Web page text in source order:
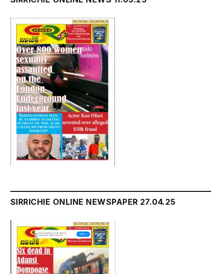
SIRRICHIE ONLINE NEWSPAPER 27.04.25